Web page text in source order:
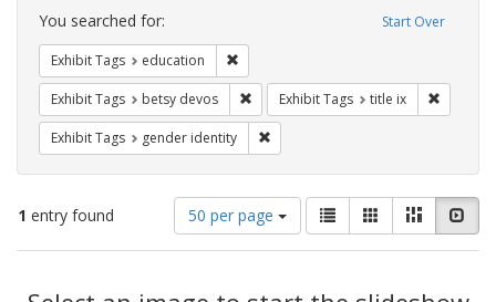
Constraints Start Over
You searched for:
Exhibit Tags education
Exhibit Tags betsy devos Remove constraint Exhibit Tags: betsy
Exhibit Tags title ix
Exhibit Tags gender identity
1 entry found
Number
of
results
display
50 per page
View
results
as:
List GalleryMasonry